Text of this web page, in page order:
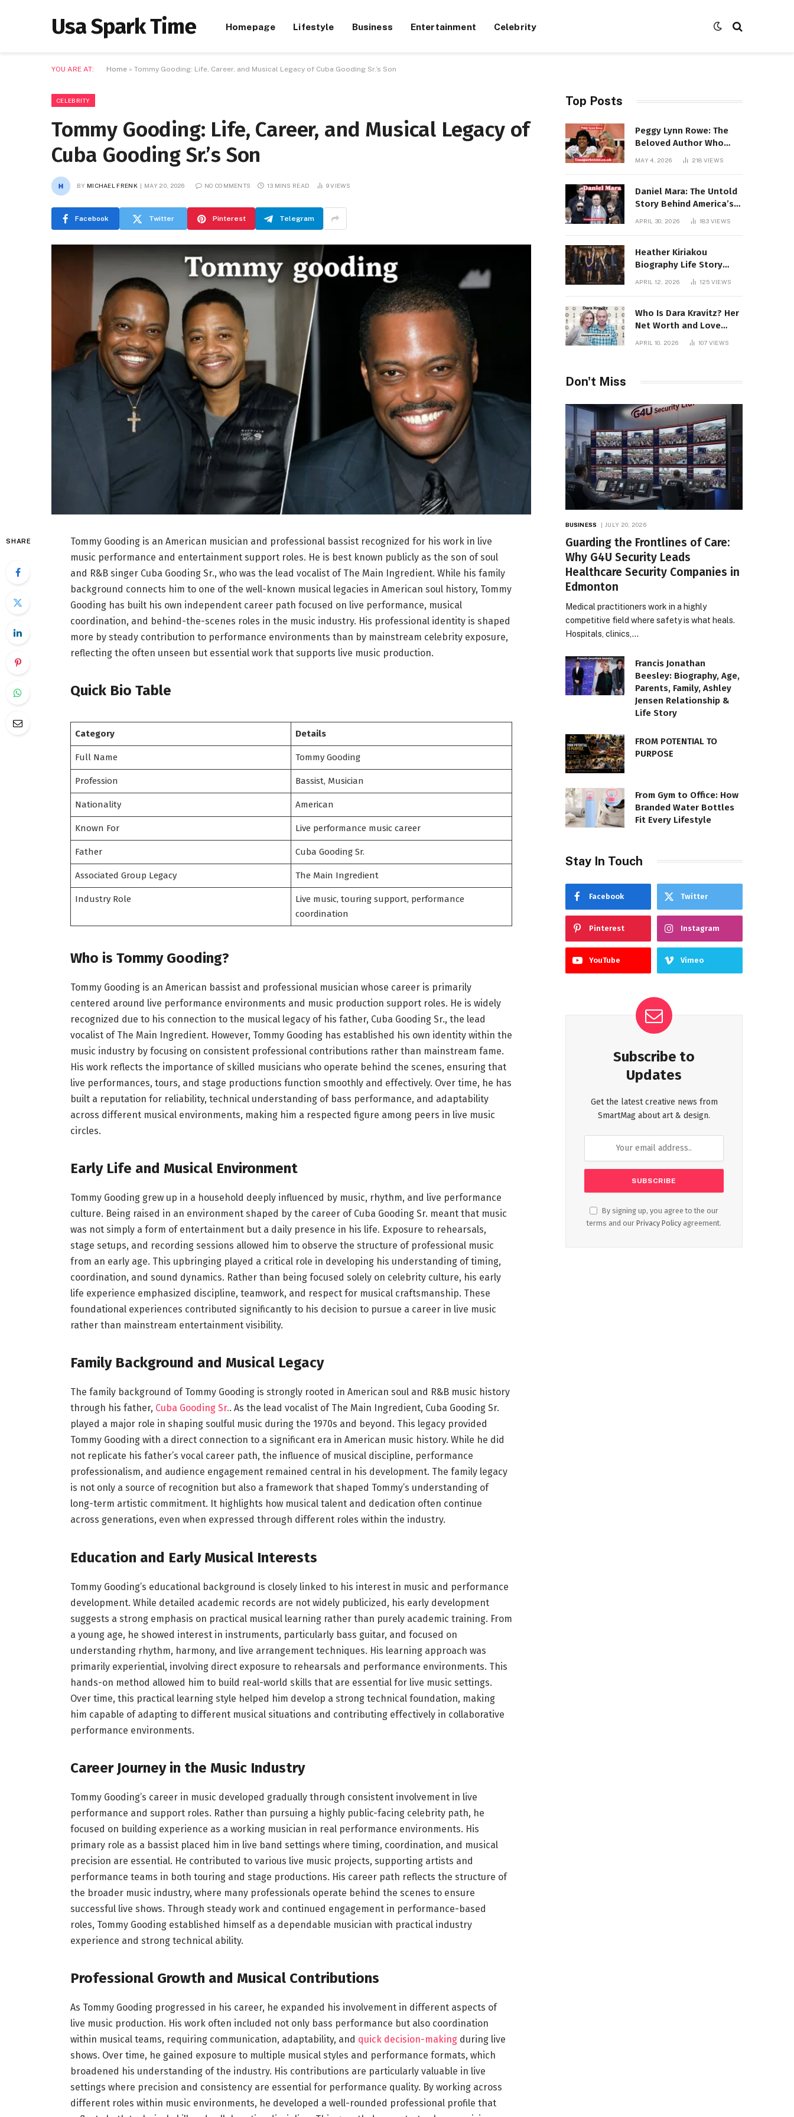
Usa Spark Time Homepage Lifestyle Business Entertainment Celebrity
YOU ARE AT: Home » Tommy Gooding: Life, Career, and Musical Legacy of Cuba Gooding Sr.’s Son
CELEBRITY
Tommy Gooding: Life, Career, and Musical Legacy of
Cuba Gooding Sr.’s Son
BY MICHAEL FRENK MAY 20, 2026 NO COMMENTS 13 MINS READ 9VIEWS
Facebook Twitter Pinterest Telegram
SHARE
Tommy Gooding is an American musician and professional bassist recognized for his work in live
music performance and entertainment support roles. He is best known publicly as the son of soul
and R&B singer Cuba Gooding Sr., who was the lead vocalist of The Main Ingredient. While his family
background connects him to one of the well-known musical legacies in American soul history, Tommy
Gooding has built his own independent career path focused on live performance, musical
coordination, and behind-the-scenes roles in the music industry. His professional identity is shaped
more by steady contribution to performance environments than by mainstream celebrity exposure,
reflecting the often unseen but essential work that supports live music production.
Quick Bio Table
Category Details
Full Name Tommy Gooding
Profession Bassist, Musician
Nationality American
Known For Live performance music career
Father Cuba Gooding Sr.
Associated Group Legacy The Main Ingredient
Industry Role
Live music, touring support, performance
coordination
Who is Tommy Gooding?
Tommy Gooding is an American bassist and professional musician whose career is primarily
centered around live performance environments and music production support roles. He is widely
recognized due to his connection to the musical legacy of his father, Cuba Gooding Sr., the lead
vocalist of The Main Ingredient. However, Tommy Gooding has established his own identity within the
music industry by focusing on consistent professional contributions rather than mainstream fame.
His work reflects the importance of skilled musicians who operate behind the scenes, ensuring that
live performances, tours, and stage productions function smoothly and effectively. Over time, he has
built a reputation for reliability, technical understanding of bass performance, and adaptability
across different musical environments, making him a respected figure among peers in live music
circles.
Early Life and Musical Environment
Tommy Gooding grew up in a household deeply influenced by music, rhythm, and live performance
culture. Being raised in an environment shaped by the career of Cuba Gooding Sr. meant that music
was not simply a form of entertainment but a daily presence in his life. Exposure to rehearsals,
stage setups, and recording sessions allowed him to observe the structure of professional music
from an early age. This upbringing played a critical role in developing his understanding of timing,
coordination, and sound dynamics. Rather than being focused solely on celebrity culture, his early
life experience emphasized discipline, teamwork, and respect for musical craftsmanship. These
foundational experiences contributed significantly to his decision to pursue a career in live music
rather than mainstream entertainment visibility.
Family Background and Musical Legacy
The family background of Tommy Gooding is strongly rooted in American soul and R&B music history
through his father, Cuba Gooding Sr.. As the lead vocalist of The Main Ingredient, Cuba Gooding Sr.
played a major role in shaping soulful music during the 1970s and beyond. This legacy provided
Tommy Gooding with a direct connection to a significant era in American music history. While he did
not replicate his father’s vocal career path, the influence of musical discipline, performance
professionalism, and audience engagement remained central in his development. The family legacy
is not only a source of recognition but also a framework that shaped Tommy’s understanding of
long-term artistic commitment. It highlights how musical talent and dedication often continue
across generations, even when expressed through different roles within the industry.
Education and Early Musical Interests
Tommy Gooding’s educational background is closely linked to his interest in music and performance
development. While detailed academic records are not widely publicized, his early development
suggests a strong emphasis on practical musical learning rather than purely academic training. From
a young age, he showed interest in instruments, particularly bass guitar, and focused on
understanding rhythm, harmony, and live arrangement techniques. His learning approach was
primarily experiential, involving direct exposure to rehearsals and performance environments. This
hands-on method allowed him to build real-world skills that are essential for live music settings.
Over time, this practical learning style helped him develop a strong technical foundation, making
him capable of adapting to different musical situations and contributing effectively in collaborative
performance environments.
Career Journey in the Music Industry
Tommy Gooding’s career in music developed gradually through consistent involvement in live
performance and support roles. Rather than pursuing a highly public-facing celebrity path, he
focused on building experience as a working musician in real performance environments. His
primary role as a bassist placed him in live band settings where timing, coordination, and musical
precision are essential. He contributed to various live music projects, supporting artists and
performance teams in both touring and stage productions. His career path reflects the structure of
the broader music industry, where many professionals operate behind the scenes to ensure
successful live shows. Through steady work and continued engagement in performance-based
roles, Tommy Gooding established himself as a dependable musician with practical industry
experience and strong technical ability.
Professional Growth and Musical Contributions
As Tommy Gooding progressed in his career, he expanded his involvement in different aspects of
live music production. His work often included not only bass performance but also coordination
within musical teams, requiring communication, adaptability, and quick decision-makingduring live
shows. Over time, he gained exposure to multiple musical styles and performance formats, which
broadened his understanding of the industry. His contributions are particularly valuable in live
settings where precision and consistency are essential for performance quality. By working across
different roles within music environments, he developed a well-rounded professional profile that
Top Posts
Peggy Lynn Rowe: The
Beloved Author Who
Conquered Bestseller
MAY 4, 2026 218 VIEWS
Daniel Mara: The Untold
Story Behind America’s
Most Powerful NFL
APRIL 30, 2026 183 VIEWS
Heather Kiriakou
Biography Life Story
Career Facts Explained
APRIL 12, 2026 125 VIEWS
Who Is Dara Kravitz? Her
Net Worth and Love
APRIL 10, 2026 107 VIEWS
Don't Miss
BUSINESS JULY 20, 2026
Guarding the Frontlines of Care:
Why G4U Security Leads
Healthcare Security Companies in
Edmonton
Medical practitioners work in a highly
competitive field where safety is what heals.
Hospitals, clinics,…
Francis Jonathan
Beesley: Biography, Age,
Parents, Family, Ashley
Jensen Relationship &
Life Story
FROM POTENTIAL TO
PURPOSE
From Gym to Office: How
Branded Water Bottles
Fit Every Lifestyle
Stay In Touch
Facebook Twitter
Pinterest Instagram
YouTube Vimeo
Subscribe to
Updates
Get the latest creative news from
SmartMag about art & design.
By signing up, you agree to the our
terms and our Privacy Policy agreement.